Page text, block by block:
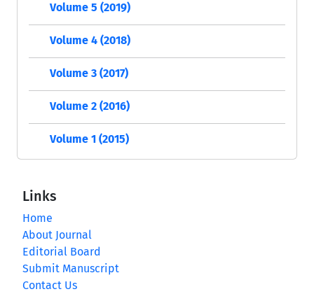
Volume 5 (2019)
Volume 4 (2018)
Volume 3 (2017)
Volume 2 (2016)
Volume 1 (2015)
Links
Home
About Journal
Editorial Board
Submit Manuscript
Contact Us